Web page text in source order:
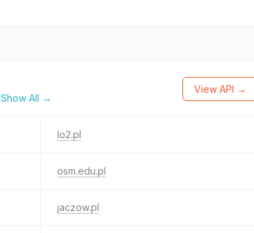
Show All →
View API →
lo2.pl
osm.edu.pl
jaczow.pl